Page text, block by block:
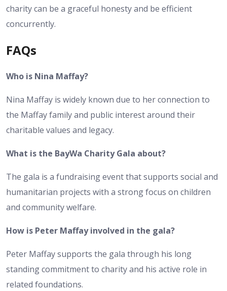
charity can be a graceful honesty and be efficient
concurrently.
FAQs
Who is Nina Maffay?
Nina Maffay is widely known due to her connection to
the Maffay family and public interest around their
charitable values and legacy.
What is the BayWa Charity Gala about?
The gala is a fundraising event that supports social and
humanitarian projects with a strong focus on children
and community welfare.
How is Peter Maffay involved in the gala?
Peter Maffay supports the gala through his long
standing commitment to charity and his active role in
related foundations.